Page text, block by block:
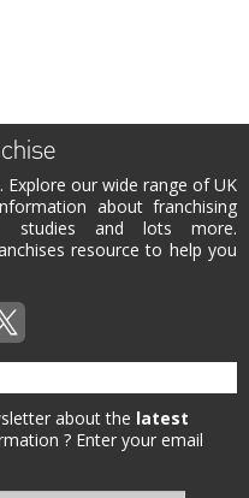
Explore our wide range of UK
about franchising
studies and lots more.
resource to help you
about the latest
? Enter your email